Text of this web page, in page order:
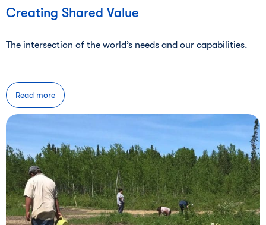
Creating Shared Value
The intersection of the world’s needs and our capabilities.
Read more